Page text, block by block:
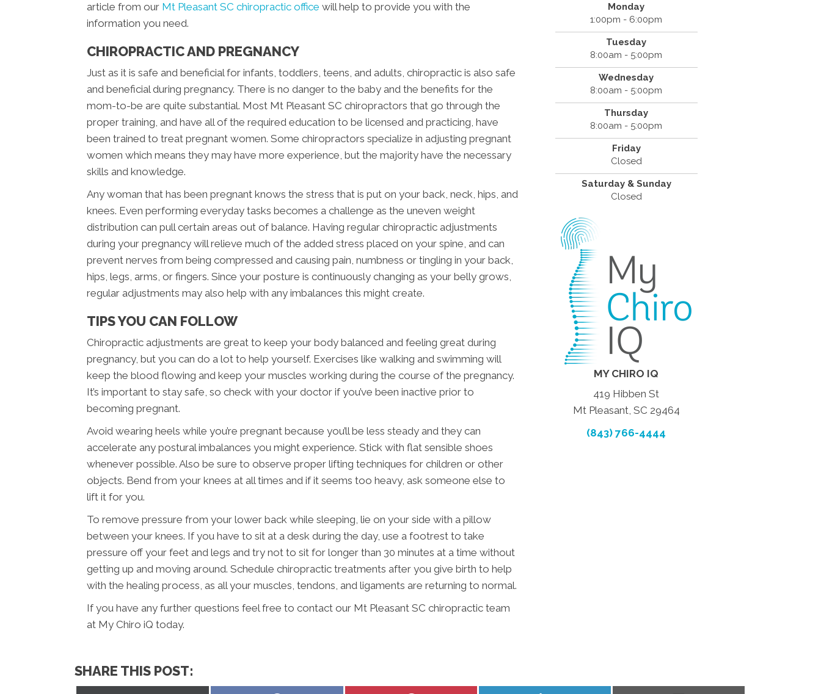
article from our Mt Pleasant SC chiropractic office will help to provide you with the
information you need.
CHIROPRACTIC AND PREGNANCY
Just as it is safe and beneficial for infants, toddlers, teens, and adults, chiropractic is also safe
and beneficial during pregnancy. There is no danger to the baby and the benefits for the
mom-to-be are quite substantial. Most Mt Pleasant SC chiropractors that go through the
proper training, and have all of the required education to be licensed and practicing, have
been trained to treat pregnant women. Some chiropractors specialize in adjusting pregnant
women which means they may have more experience, but the majority have the necessary
skills and knowledge.
Any woman that has been pregnant knows the stress that is put on your back, neck, hips, and
knees. Even performing everyday tasks becomes a challenge as the uneven weight
distribution can pull certain areas out of balance. Having regular chiropractic adjustments
during your pregnancy will relieve much of the added stress placed on your spine, and can
prevent nerves from being compressed and causing pain, numbness or tingling in your back,
hips, legs, arms, or fingers. Since your posture is continuously changing as your belly grows,
regular adjustments may also help with any imbalances this might create.
TIPS YOU CAN FOLLOW
Chiropractic adjustments are great to keep your body balanced and feeling great during
pregnancy, but you can do a lot to help yourself. Exercises like walking and swimming will
keep the blood flowing and keep your muscles working during the course of the pregnancy.
It’s important to stay safe, so check with your doctor if you’ve been inactive prior to
becoming pregnant.
Avoid wearing heels while you’re pregnant because you’ll be less steady and they can
accelerate any postural imbalances you might experience. Stick with flat sensible shoes
whenever possible. Also be sure to observe proper lifting techniques for children or other
objects. Bend from your knees at all times and if it seems too heavy, ask someone else to
lift it for you.
To remove pressure from your lower back while sleeping, lie on your side with a pillow
between your knees. If you have to sit at a desk during the day, use a footrest to take
pressure off your feet and legs and try not to sit for longer than 30 minutes at a time without
getting up and moving around. Schedule chiropractic treatments after you give birth to help
with the healing process, as all your muscles, tendons, and ligaments are returning to normal.
If you have any further questions feel free to contact our Mt Pleasant SC chiropractic team
at My Chiro iQ today.
Monday
1:00pm - 6:00pm
Tuesday
8:00am - 5:00pm
Wednesday
8:00am - 5:00pm
Thursday
8:00am - 5:00pm
Friday
Closed
Saturday & Sunday
Closed
MY CHIRO IQ
419 Hibben St
Mt Pleasant, SC 29464
(843) 766-4444
SHARE THIS POST: